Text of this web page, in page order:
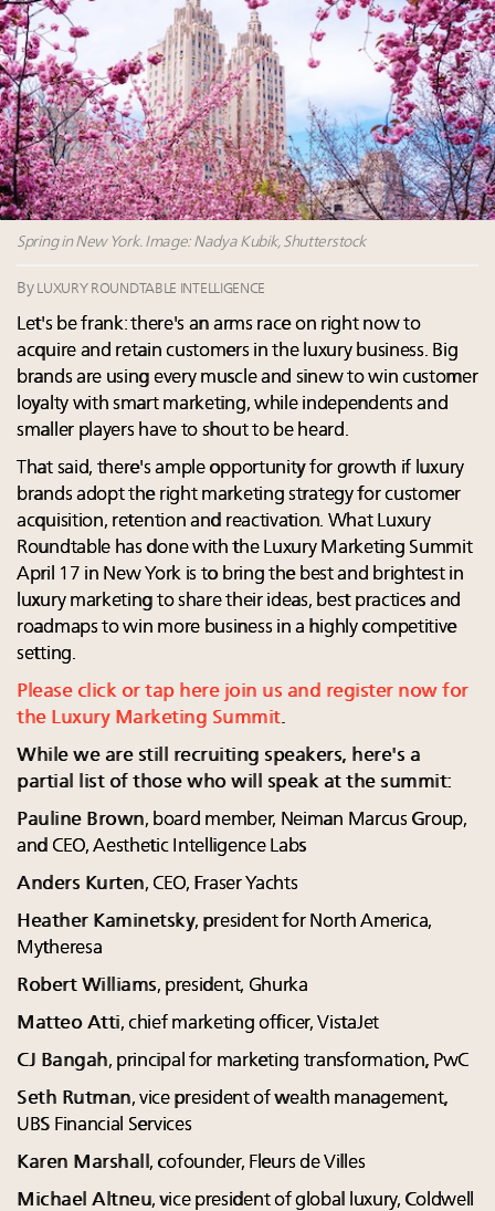
Fraudulent claims target luxury retailers online: How
AI can limit the damage
Meet our Sept. 16 summit speakers who shape
America’s skyline
Headlines: LVMH, Gucci, metaverse, Farfetch, Aspen,
Instagram, Chinese social media
Spring in New York. Image: Nadya Kubik, Shutterstock
By LUXURY ROUNDTABLE INTELLIGENCE
Let's be frank: there's an arms race on right now to
acquire and retain customers in the luxury business. Big
brands are using every muscle and sinew to win customer
loyalty with smart marketing, while independents and
smaller players have to shout to be heard.
That said, there's ample opportunity for growth if luxury
brands adopt the right marketing strategy for customer
acquisition, retention and reactivation. What Luxury
Roundtable has done with the Luxury Marketing Summit
April 17 in New York is to bring the best and brightest in
luxury marketing to share their ideas, best practices and
roadmaps to win more business in a highly competitive
setting.
Please click or tap here join us and register now for
the Luxury Marketing Summit.
While we are still recruiting speakers, here's a
partial list of those who will speak at the summit:
Pauline Brown, board member, Neiman Marcus Group,
and CEO, Aesthetic Intelligence Labs
Anders Kurten, CEO, Fraser Yachts
Heather Kaminetsky, president for North America,
Mytheresa
Robert Williams, president, Ghurka
Matteo Atti, chief marketing officer, VistaJet
CJ Bangah, principal for marketing transformation, PwC
Seth Rutman, vice president of wealth management,
UBS Financial Services
Karen Marshall , cofounder, Fleurs de Villes
Michael Altneu, vice president of global luxury, Coldwell